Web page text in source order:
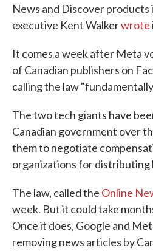
News and Discover products
executive Kent Walkerwrote
It comes a week after Meta
of Canadian publishers on
calling the law
The two tech giants have
Canadian government over
them to negotiate
organizations for distributing
The law, called the Online
week. But it could take
Once it does, Google and
removing news articles by